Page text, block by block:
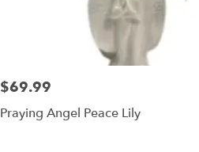
$69.99
Praying Angel Peace Lily